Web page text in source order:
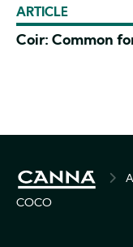
ARTICLE
Coir: Common
COCO